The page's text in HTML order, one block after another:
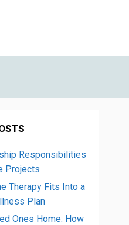
Responsibilities
Projects
Therapy Fits Into a
Plan
Ones Home: How